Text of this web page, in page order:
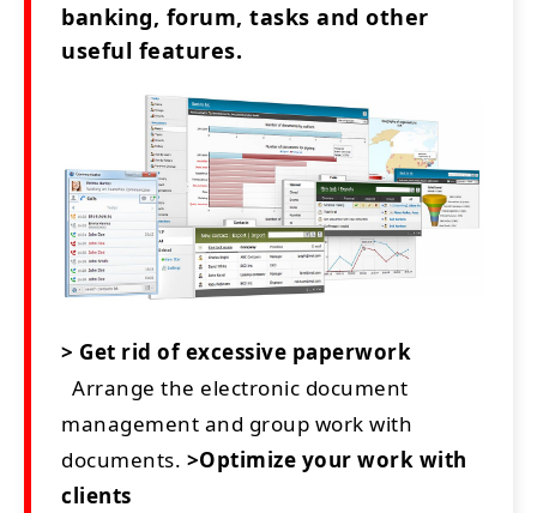
banking, forum, tasks and other
useful features.
> Get rid of excessive paperwork
Arrange the electronic document
management and group work with
documents. >Optimize your work with
clients